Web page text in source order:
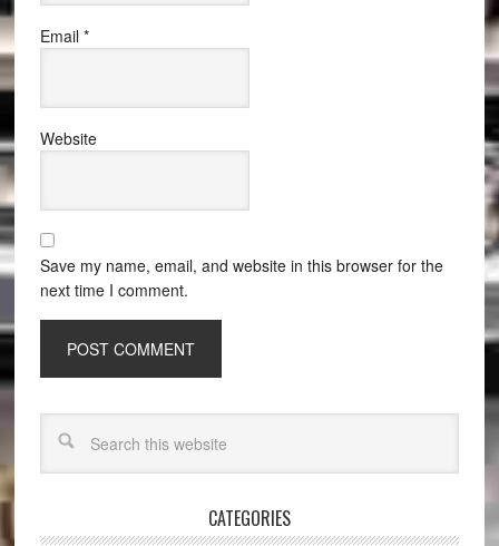
Email *
Website
Save my name, email, and website in this browser for the
next time I comment.
CATEGORIES